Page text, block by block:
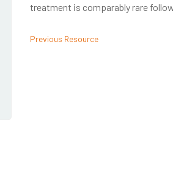
treatment is comparably rare
Previous Resource